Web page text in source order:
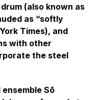
(also known as
as “softly
Times), and
with other
the steel
Sō